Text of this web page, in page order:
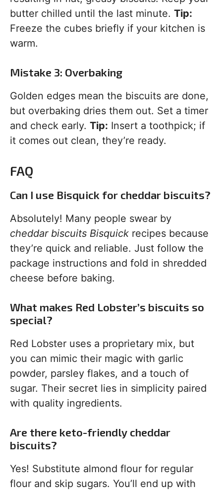
butter chilled until the last minute. Tip:
Freeze the cubes briefly if your kitchen is
warm.
Mistake 3: Overbaking
Golden edges mean the biscuits are done,
but overbaking dries them out. Set a timer
and check early. Tip: Insert a toothpick; if
it comes out clean, they’re ready.
FAQ
Can I use Bisquick for cheddar biscuits?
Absolutely! Many people swear by
cheddar biscuits Bisquick recipes because
they’re quick and reliable. Just follow the
package instructions and fold in shredded
cheese before baking.
What makes Red Lobster’s biscuits so
special?
Red Lobster uses a proprietary mix, but
you can mimic their magic with garlic
powder, parsley flakes, and a touch of
sugar. Their secret lies in simplicity paired
with quality ingredients.
Are there keto-friendly cheddar
biscuits?
Yes! Substitute almond flour for regular
flour and skip sugars. You’ll end up with